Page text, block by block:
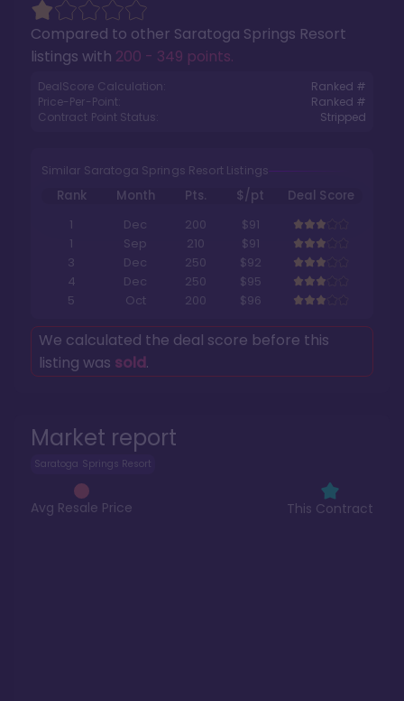
Market report
Saratoga Springs Resort
Avg Resale Price This Contract
Compared to other Saratoga Springs Resort
listings with 200 - 349 points.
DealScore Calculation:
Ranked #
Price-Per-Point:
Ranked #
Contract Point Status:
Stripped
Similar Saratoga Springs Resort Listings
Rank Month Pts. $/pt
Deal Score
1
Dec 200
$91
1
Sep 210
$91
3
Dec 250
$92
4
Dec 250
$95
5
Oct 200 $96
We calculated the deal score before this
listing was sold.